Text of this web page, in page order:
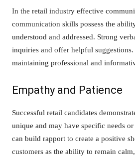
In the retail industry effective
communication skills possess the
understood and addressed. Strong
inquiries and offer helpful
maintaining professional and
Empathy and Patience
Successful retail candidates
unique and may have specific needs
can build rapport to create a positive
customers as the ability to remain